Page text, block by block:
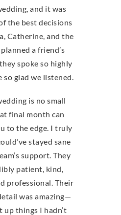
and it was
the best decisions
Catherine, and the
a friend’s
spoke so highly
glad we listened.
is no small
final month can
to the edge. I truly
stayed sane
support. They
patient, kind,
professional. Their
was amazing—
up things I hadn’t